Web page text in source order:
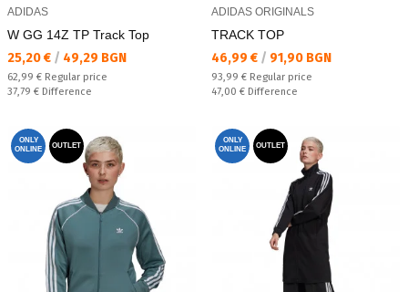
ADIDAS
W GG 14Z TP Track Top
Текуща цена:
25,20 € / 49,29 BGN
Regular price:
62,99 € Regular price
Спестявате:
37,79 € Difference
ADIDAS ORIGINALS
TRACK TOP
Текуща цена:
46,99 € / 91,90 BGN
Regular price:
93,99 € Regular price
Спестявате:
47,00 € Difference
ONLY
ONLINE
OUTLET
ONLY
ONLINE
OUTLET